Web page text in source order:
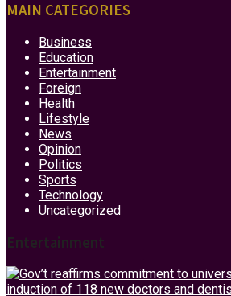
MAIN CATEGORIES
Business
Education
Entertainment
Foreign
Health
Lifestyle
News
Opinion
Politics
Sports
Technology
Uncategorized
Entertainment